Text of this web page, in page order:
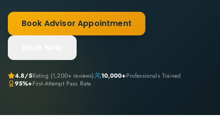
Book Advisor Appointment
4.8/5Rating (1,200+ reviews) 10,000+Professionals Trained
95%+First-Attempt Pass Rate